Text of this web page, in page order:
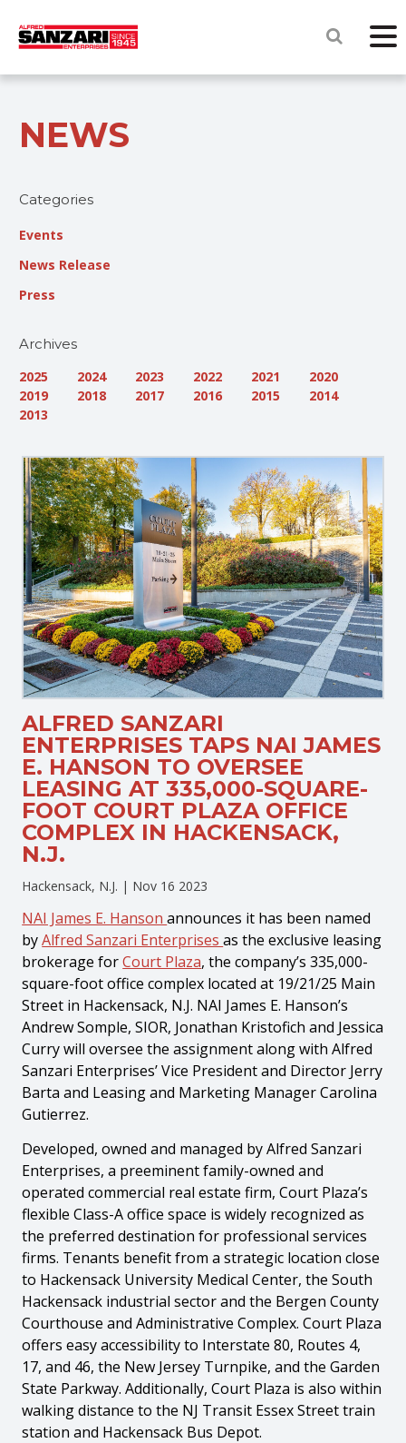
NEWS
Categories
Events
News Release
Press
Archives
2025
2024 2023 2022 2021
2020
2019
2018 2017 2016 2015
2014
2013
ALFRED SANZARI
ENTERPRISES TAPS NAI JAMES
E. HANSON TO OVERSEE
LEASING AT 335,000-SQUARE-
FOOT COURT PLAZA OFFICE
COMPLEX IN HACKENSACK,
N.J.
Hackensack, N.J. | Nov 16 2023
NAI James E. Hansonannounces it has been named
byAlfred Sanzari Enterprisesas the exclusive leasing
brokerage forCourt Plaza, the company’s 335,000-
square-foot office complex located at 19/21/25 Main
Street in Hackensack, N.J. NAI James E. Hanson’s
Andrew Somple, SIOR, Jonathan Kristofich and Jessica
Curry will oversee the assignment along with Alfred
Sanzari Enterprises’ Vice President and Director Jerry
Barta and Leasing and Marketing Manager Carolina
Gutierrez.
Developed, owned and managed by Alfred Sanzari
Enterprises, a preeminent family-owned and
operated commercial real estate firm, Court Plaza’s
flexible Class-A office space is widely recognized as
the preferred destination for professional services
firms. Tenants benefit from a strategic location close
to Hackensack University Medical Center, the South
Hackensack industrial sector and the Bergen County
Courthouse and Administrative Complex. Court Plaza
offers easy accessibility to Interstate 80, Routes 4,
17, and 46, the New Jersey Turnpike, and the Garden
State Parkway. Additionally, Court Plaza is also within
walking distance to the NJ Transit Essex Street train
station and Hackensack Bus Depot.